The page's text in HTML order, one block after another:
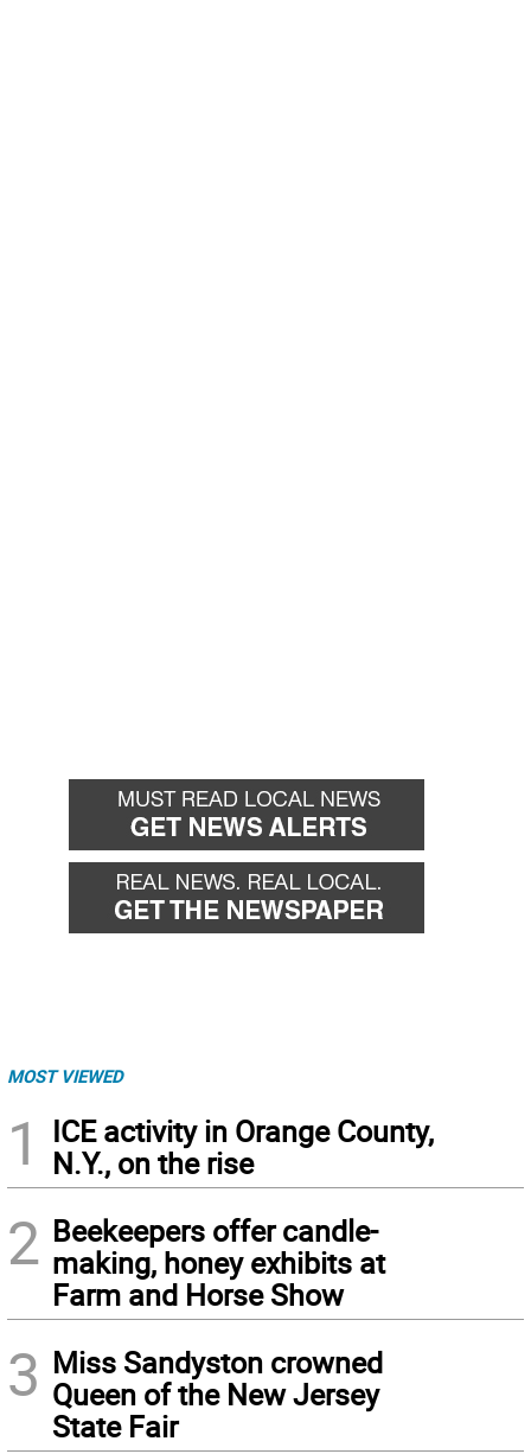
MOST VIEWED
1
ICE activity in Orange County,
N.Y., on the rise
2 Beekeepers offer candle-
making, honey exhibits at
Farm and Horse Show
3 Miss Sandyston crowned
Queen of the New Jersey
State Fair